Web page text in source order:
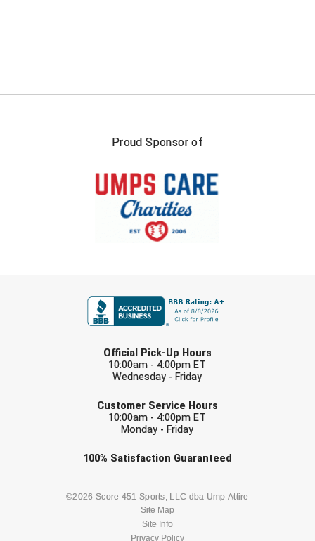
Western Athletic Conference Softball
Youth League Officials
Proud Sponsor of
Official Pick-Up Hours
10:00am - 4:00pm ET
Wednesday - Friday
Customer Service Hours
10:00am - 4:00pm ET
Monday - Friday
100% Satisfaction Guaranteed
©2026 Score 451 Sports, LLC dba Ump Attire
Site Map
Site Info
Privacy Policy
Check one or more sport-specific
BASEBALL BASKETBALL
LACROSSE